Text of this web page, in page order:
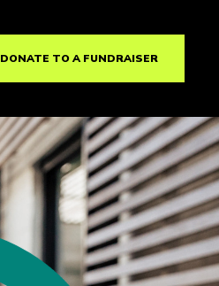
DONATE TO A FUNDRAISER